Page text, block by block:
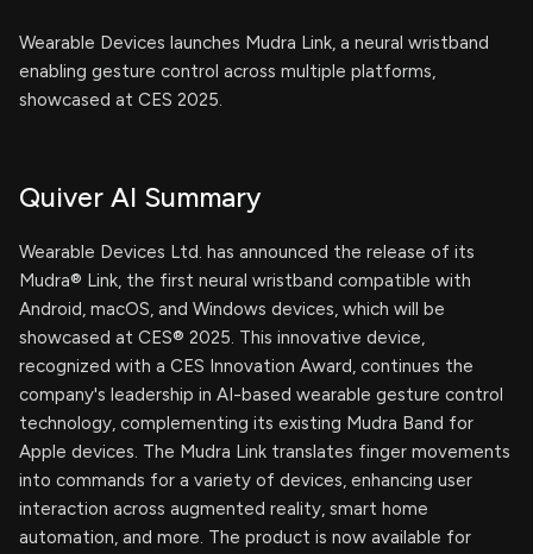
Wearable Devices launches Mudra Link, a neural wristband
enabling gesture control across multiple platforms,
showcased at CES 2025.
Quiver AI Summary
Wearable Devices Ltd. has announced the release of its
Mudra® Link, the first neural wristband compatible with
Android, macOS, and Windows devices, which will be
showcased at CES® 2025. This innovative device,
recognized with a CES Innovation Award, continues the
company's leadership in AI-based wearable gesture control
technology, complementing its existing Mudra Band for
Apple devices. The Mudra Link translates finger movements
into commands for a variety of devices, enhancing user
interaction across augmented reality, smart home
automation, and more. The product is now available for